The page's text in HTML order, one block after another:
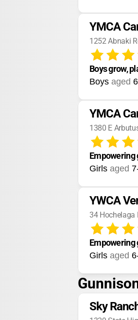
YMCA
1252 Abnaki
Boys grow,
Boys aged
YMCA
1380 E
Empowering
Girls aged
YWCA
34 Hochelaga
Empowering
Girls aged
Sky